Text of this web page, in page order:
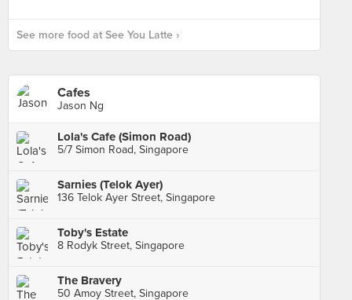
See more food at See You Latte ›
Cafes
Jason Ng
Lola's Cafe (Simon Road)
5/7 Simon Road, Singapore
Sarnies (Telok Ayer)
136 Telok Ayer Street, Singapore
Toby's Estate
8 Rodyk Street, Singapore
The Bravery
50 Amoy Street, Singapore